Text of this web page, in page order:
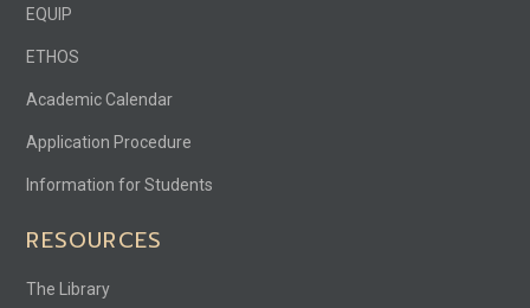
EQUIP
ETHOS
Academic Calendar
Application Procedure
Information for Students
RESOURCES
The Library